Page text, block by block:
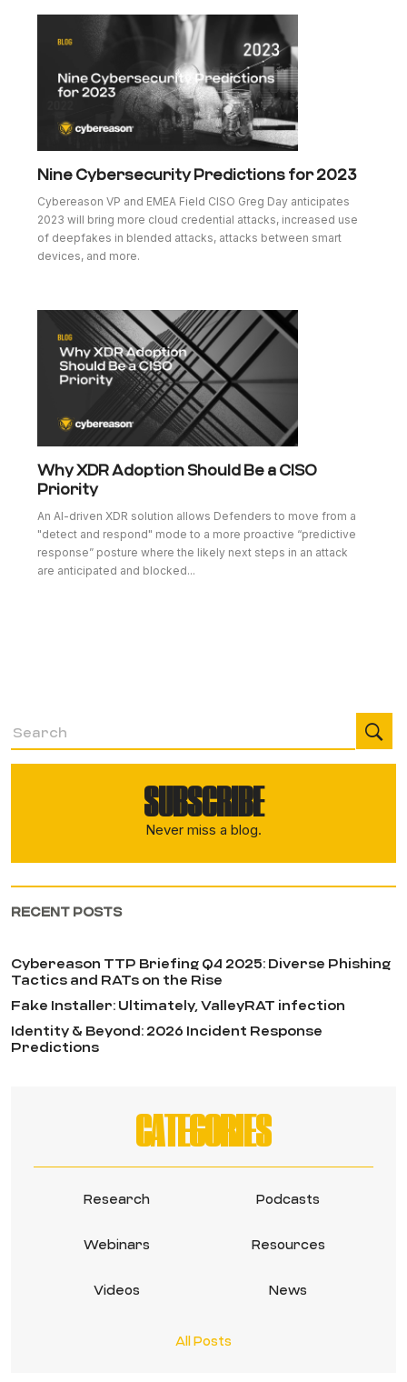
Nine Cybersecurity Predictions for 2023
Cybereason VP and EMEA Field CISO Greg Day anticipates
2023 will bring more cloud credential attacks, increased use
of deepfakes in blended attacks, attacks between smart
devices, and more.
Why XDR Adoption Should Be a CISO
Priority
An AI-driven XDR solution allows Defenders to move from a
"detect and respond" mode to a more proactive “predictive
response” posture where the likely next steps in an attack
are anticipated and blocked...
SUBSCRIBE
Never miss a blog.
RECENT POSTS
Cybereason TTP Briefing Q4 2025: Diverse Phishing
Tactics and RATs on the Rise
Fake Installer: Ultimately, ValleyRAT infection
Identity & Beyond: 2026 Incident Response
Predictions
CATEGORIES
Research Podcasts
Webinars Resources
Videos News
All Posts